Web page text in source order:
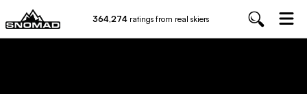
364,274 ratings from real skiers